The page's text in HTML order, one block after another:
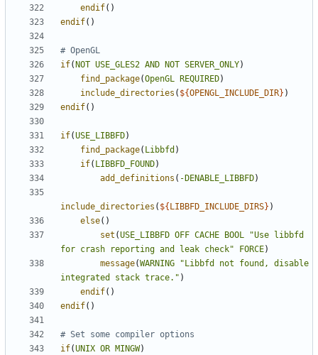
endif()
endif()
if( NOT USE_GLES2 AND NOT SERVER_ONLY)
find_package(OpenGL REQUIRED)
include_directories ( ${OPENGL_INCLUDE_DIR} )
endif()
if(USE_LIBBFD)
find_package( Libbfd )
if( LIBBFD_FOUND)
add_definitions ( -DENABLE_LIBBFD)
include_directories ( ${ LIBBFD_INCLUDE_DIRS} )
else()
set (USE_LIBBFD OFF CACHE BOOL
"Use libbfd
for crash reporting and leak check"
FORCE)
message(WARNING
"Libbfd not found, disable
integrated stack trace." )
endif()
endif()
if(UNIX OR MINGW)